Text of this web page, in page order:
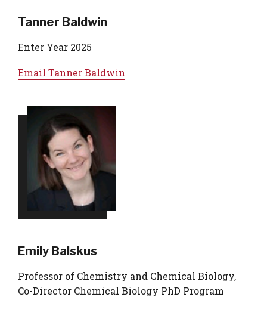
Tanner Baldwin
Enter Year 2025
Email Tanner Baldwin
Emily Balskus
Professor of Chemistry and Chemical Biology,
Co-Director Chemical Biology PhD Program